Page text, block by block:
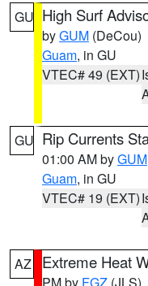
GU High Surf
byGUM (DeCou)
Guam, in GU
VTEC# 49 (EXT)
GU Rip Currents
01:00 AM byGUM
Guam, in GU
VTEC# 19 (EXT)
AZ Extreme Heat